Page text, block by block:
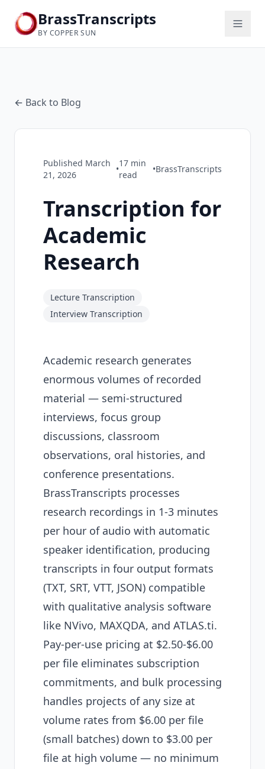
BrassTranscripts
BY COPPER SUN
← Back to Blog
Published March
21, 2026
•
17min
read
•BrassTranscripts
Transcription for
Academic
Research
Lecture Transcription
Interview Transcription
Academic research generates
enormous volumes of recorded
material — semi-structured
interviews, focus group
discussions, classroom
observations, oral histories, and
conference presentations.
BrassTranscripts processes
research recordings in 1-3 minutes
per hour of audio with automatic
speaker identification, producing
transcripts in four output formats
(TXT, SRT, VTT, JSON) compatible
with qualitative analysis software
like NVivo, MAXQDA, and ATLAS.ti.
Pay-per-use pricing at $2.50-$6.00
per file eliminates subscription
commitments, and bulk processing
handles projects of any size at
volume rates from $6.00 per file
(small batches) down to $3.00 per
file at high volume — no minimum